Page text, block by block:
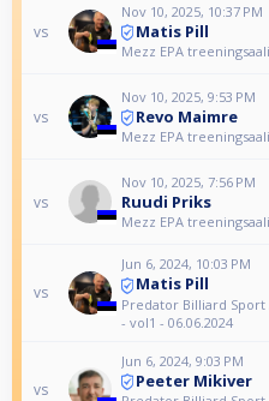
vs
Nov 10, 2025, 10:37 PM
Matis Pill
Mezz EPA
vs
Nov 10, 2025, 9:53 PM
Revo Maimre
Mezz EPA
vs
Nov 10, 2025, 7:56 PM
Ruudi Priks
Mezz EPA
vs
Jun 6, 2024, 10:03 PM
Matis Pill
Predator Billiard Sport
- vol1 - 06.06.2024
vs
Jun 6, 2024, 9:03 PM
Peeter Mikiver